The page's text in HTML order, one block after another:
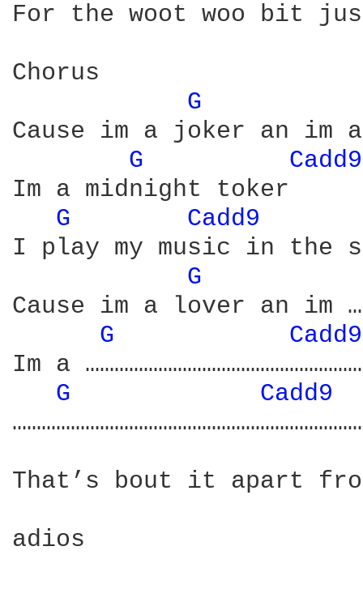
For the woot woo bit
Chorus
G
Cause im a joker an im a
G
Im a midnight toker
G
Cadd9
I play my music in the
G
Cause im a lover an im
G
Im a
G
Cadd9
That’s bout it apart
adios